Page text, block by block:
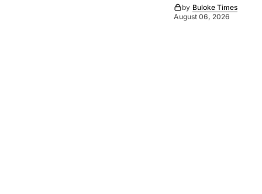
by Buloke Times
August 06, 2026